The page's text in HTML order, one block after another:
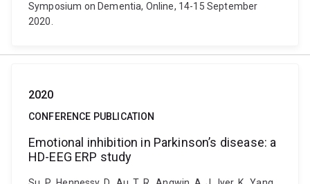
Symposium on Dementia, Online, 14-15 September
2020.
2020
CONFERENCE PUBLICATION
Emotional inhibition in Parkinson’s disease: a
HD-EEG ERP study